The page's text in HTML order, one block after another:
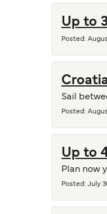
Up to
Posted :
Sail
Posted :
Up to
Plan now
Posted : July